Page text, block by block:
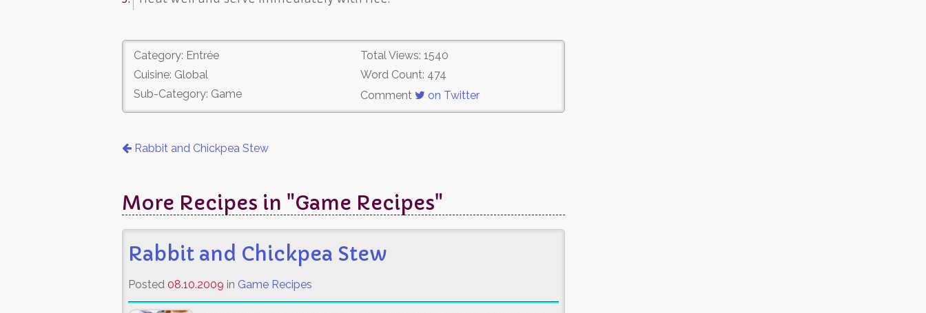
Category: Entrée
Cuisine: Global
Sub-Category: Game
Total Views: 1540
Word Count: 474
Comment
on Twitter
Rabbit and Chickpea Stew
More Recipes in "Game Recipes"
Rabbit and Chickpea Stew
Posted 08.10.2009 in Game Recipes